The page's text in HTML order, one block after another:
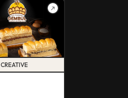
CREATIVE